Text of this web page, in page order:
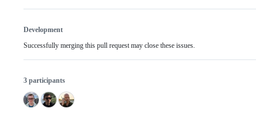
Development
Successfully merging this pull request may close these issues.
3 participants